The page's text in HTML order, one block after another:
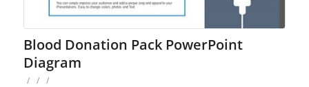
Blood Donation Pack PowerPoint
Diagram
/ / /